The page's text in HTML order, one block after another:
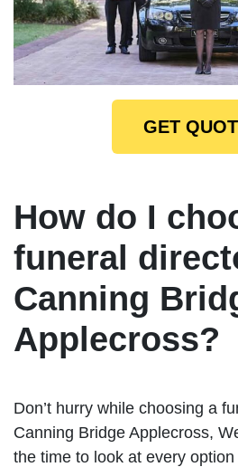
GET
How do I
funeral
Canning
Applecross?
Don’t hurry while choosing a
Canning Bridge Applecross,
the time to look at every